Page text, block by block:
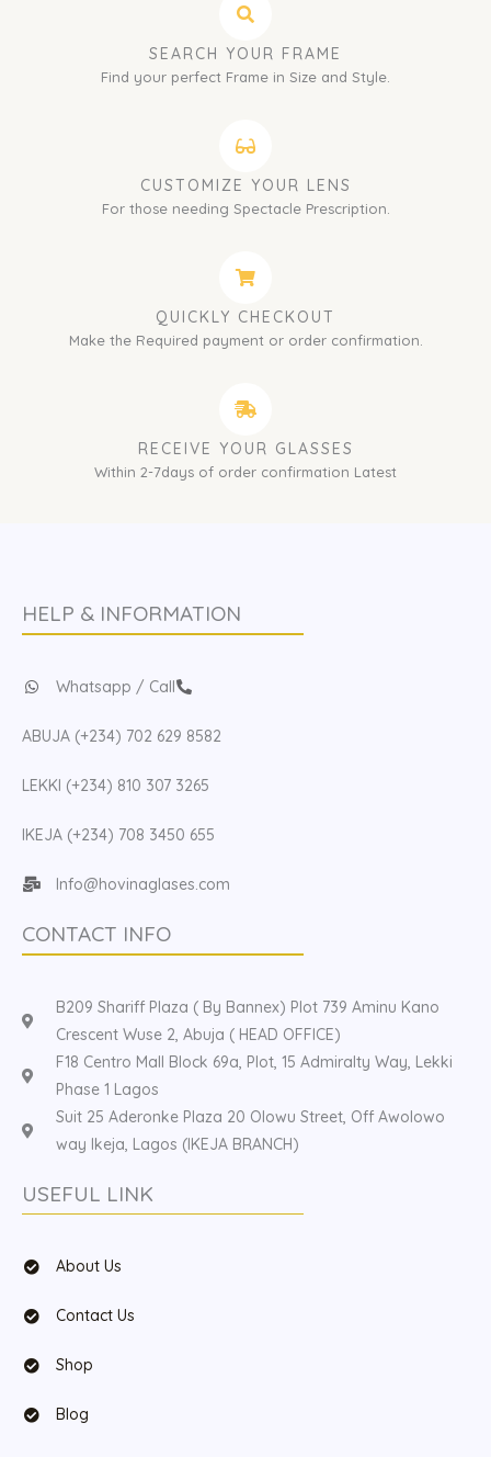
SEARCH YOUR FRAME
Find your perfect Frame in Size and Style.
CUSTOMIZE YOUR LENS
For those needing Spectacle Prescription.
QUICKLY CHECKOUT
Make the Required payment or order confirmation.
RECEIVE YOUR GLASSES
Within 2-7days of order confirmation Latest
HELP & INFORMATION
Whatsapp / Call
ABUJA (+234) 702 629 8582
LEKKI (+234) 810 307 3265
IKEJA (+234) 708 3450 655
Info@hovinaglases.com
CONTACT INFO
B209 Shariff Plaza ( By Bannex) Plot 739 Aminu Kano
Crescent Wuse 2, Abuja ( HEAD OFFICE)
F18 Centro Mall Block 69a, Plot, 15 Admiralty Way, Lekki
Phase 1 Lagos
Suit 25 Aderonke Plaza 20 Olowu Street, Off Awolowo
way Ikeja, Lagos (IKEJA BRANCH)
USEFUL LINK
About Us
Contact Us
Shop
Blog